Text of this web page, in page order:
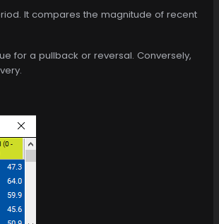
It compares the magnitude of recent
for a pullback or reversal. Conversely,